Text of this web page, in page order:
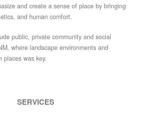
and create a sense of place by bringing
and human comfort.
public, private community and social
where landscape environments and
places was key.
SERVICES